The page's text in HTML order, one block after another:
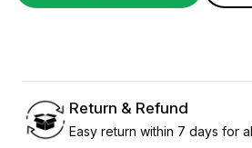
Return & Refund
Easy return within 7 days for